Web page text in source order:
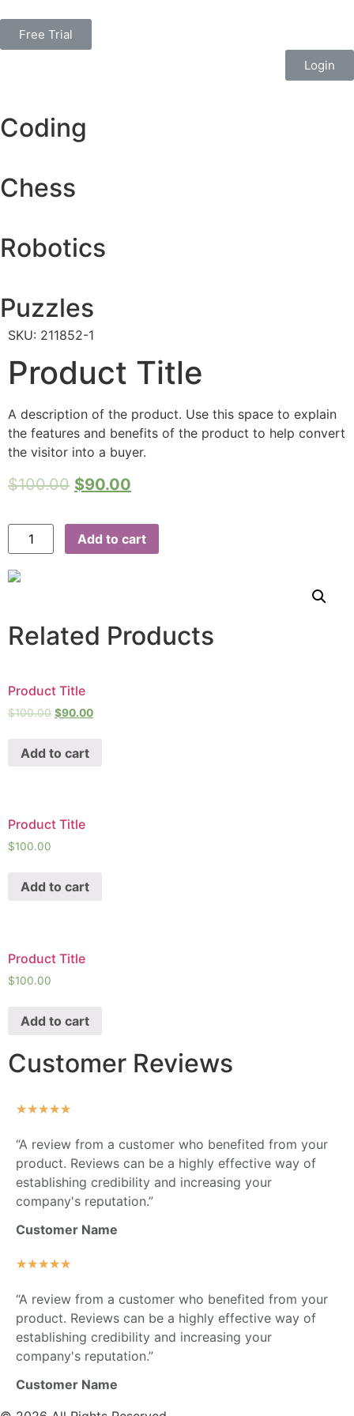
Free Trial
Login
Coding
Chess
Robotics
Puzzles
SKU: 211852-1
Product Title
A description of the product. Use this space to explain
the features and benefits of the product to help convert
the visitor into a buyer.
$100.00 $90.00
Add to cart
Related Products
Product Title
$100.00 $90.00
Add to cart
Product Title
$100.00
Add to cart
Product Title
$100.00
Add to cart
Customer Reviews
★★★★★
“A review from a customer who benefited from your
product. Reviews can be a highly effective way of
establishing credibility and increasing your
company's reputation.”
Customer Name
★★★★★
“A review from a customer who benefited from your
product. Reviews can be a highly effective way of
establishing credibility and increasing your
company's reputation.”
Customer Name